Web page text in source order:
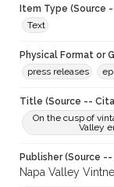
Item Type (Source
Text
Physical Format or
press releases
Title (Source --
On the cusp of
Valley
Publisher (Source
Napa Valley